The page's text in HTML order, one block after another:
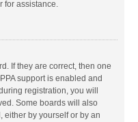
for assistance.
If they are correct, then one
support is enabled and
registration, you will
Some boards will also
either by yourself or by an